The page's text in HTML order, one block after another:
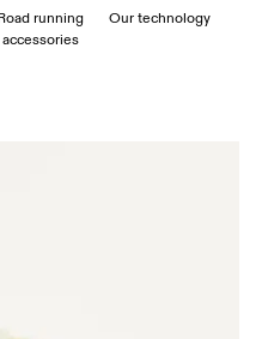
running
accessories
Our technology